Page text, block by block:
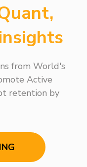
from World's
Active
retention by